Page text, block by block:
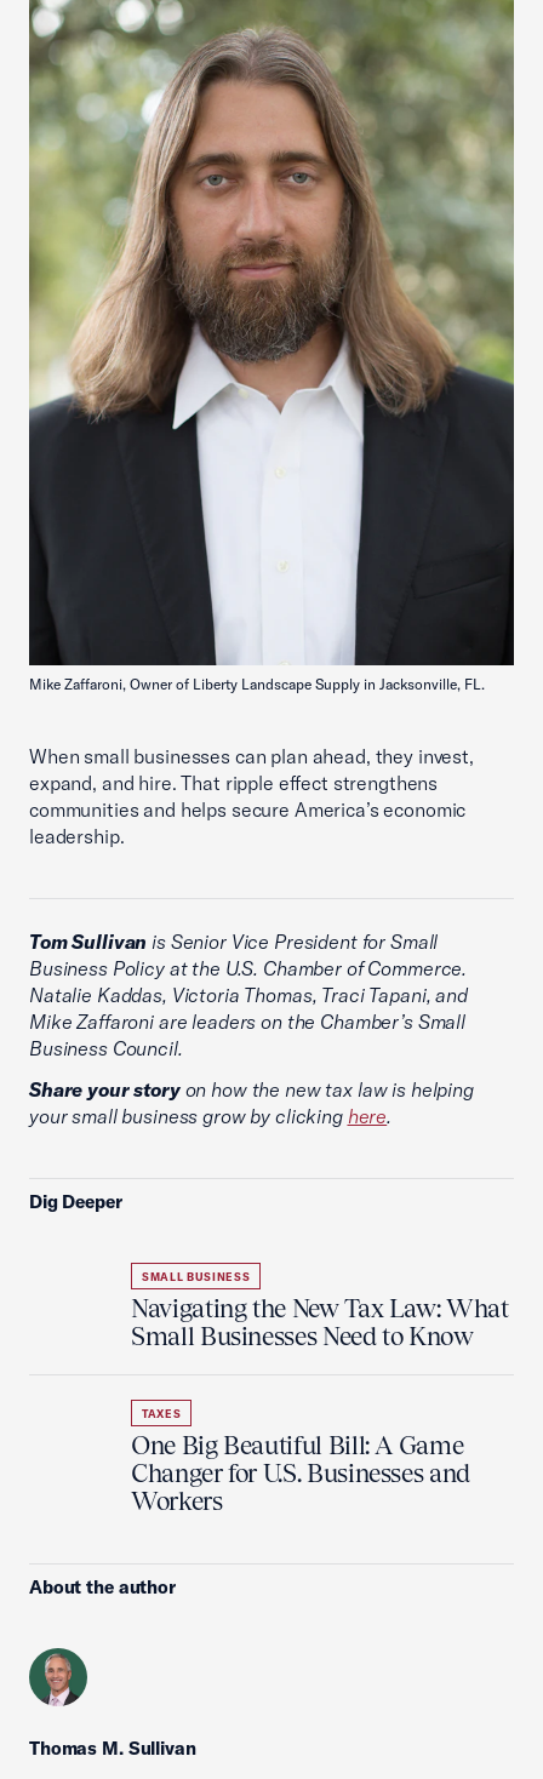
Mike Zaffaroni, Owner of Liberty Landscape Supply in Jacksonville, FL.
When small businesses can plan ahead, they invest,
expand, and hire. That ripple effect strengthens
communities and helps secure America’s economic
leadership.
Tom Sullivan is Senior Vice President for Small
Business Policy at the U.S. Chamber of Commerce.
Natalie Kaddas, Victoria Thomas, Traci Tapani, and
Mike Zaffaroni are leaders on the Chamber’s Small
Business Council.
Share your story on how the new tax law is helping
your small business grow by clicking here.
Dig Deeper
SMALL BUSINESS
Navigating the New Tax Law: What
Small Businesses Need to Know
TAXES
One Big Beautiful Bill: A Game
Changer for U.S. Businesses and
Workers
About the author
Thomas M. Sullivan